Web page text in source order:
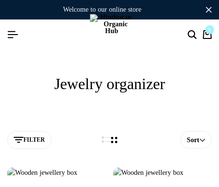
welcome to our online store
0
Jewelry organizer
FILTER Sort